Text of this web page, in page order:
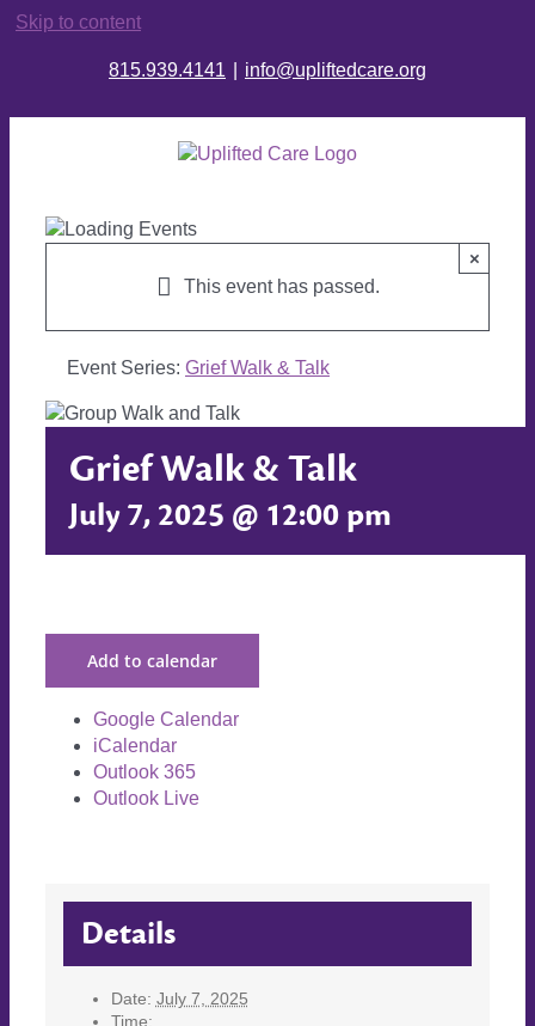
Skip to content
815.939.4141 info@upliftedcare.org
This event has passed.
×
Event Series: Grief Walk & Talk
Grief Walk & Talk
July 7, 2025 @ 12:00 pm
Add to calendar
Google Calendar
iCalendar
Outlook 365
Outlook Live
Details
Date: July 7, 2025
Time: